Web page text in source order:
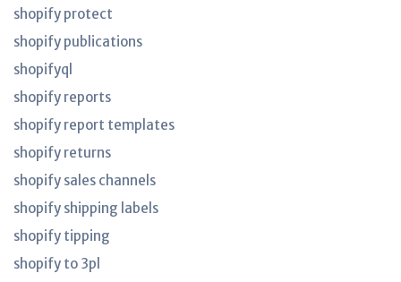
shopify protect
shopify publications
shopifyql
shopify reports
shopify report templates
shopify returns
shopify sales channels
shopify shipping labels
shopify tipping
shopify to 3pl